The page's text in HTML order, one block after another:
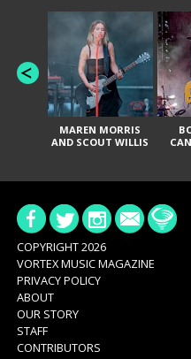
MAREN MORRIS
AND SCOUT WILLIS
COPYRIGHT 2026
VORTEX MUSIC MAGAZINE
PRIVACY POLICY
ABOUT
OUR STORY
STAFF
CONTRIBUTORS